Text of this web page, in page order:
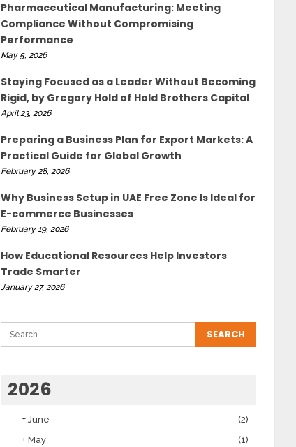
Pharmaceutical Manufacturing: Meeting
Compliance Without Compromising
Performance
May 5, 2026
Staying Focused as a Leader Without Becoming
Rigid, by Gregory Hold of Hold Brothers Capital
April 23, 2026
Preparing a Business Plan for Export Markets: A
Practical Guide for Global Growth
February 28, 2026
Why Business Setup in UAE Free Zone Is Ideal for
E-commerce Businesses
February 19, 2026
How Educational Resources Help Investors
Trade Smarter
January 27, 2026
2026
+ June
(2)
+ May
(1)